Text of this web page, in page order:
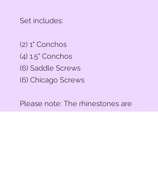
Set includes:
(2) 1" Conchos
(4) 1.5" Conchos
(6) Saddle Screws
(6) Chicago Screws
Please note: The rhinestones are